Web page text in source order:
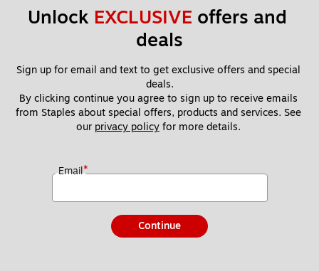
Unlock EXCLUSIVE offers and
deals
Sign up for email and text to get exclusive offers and special
deals.
By clicking continue you agree to sign up to receive emails
from Staples about special offers, products and services. See
our privacy policy for more details.
Email*
Continue